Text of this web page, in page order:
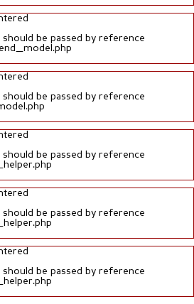
should be passed by reference
should be passed by reference
should be passed by reference
should be passed by reference
should be passed by reference